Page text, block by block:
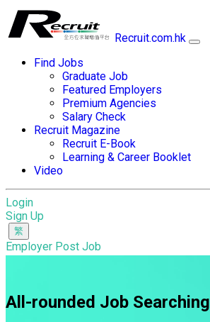
Recruit.com.hk
Find Jobs
Graduate Job
Featured Employers
Premium Agencies
Salary Check
Recruit Magazine
Recruit E-Book
Learning & Career Booklet
Video
Login
Sign Up
Employer Post Job
All-rounded Job Searching